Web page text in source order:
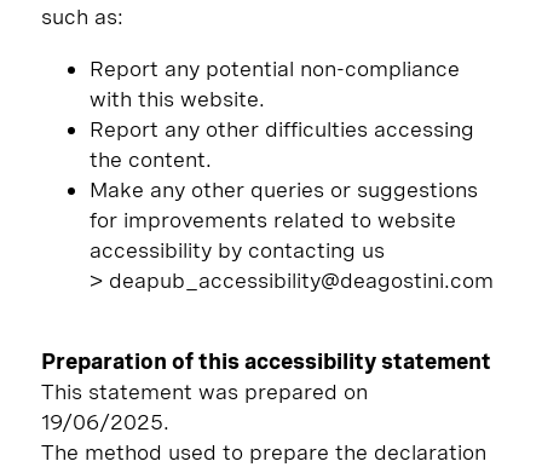
such as:
Report any potential non-compliance
with this website.
Report any other difficulties accessing
the content.
Make any other queries or suggestions
for improvements related to website
accessibility by contacting us
> deapub_accessibility@deagostini.com
Preparation of this accessibility statement
This statement was prepared on
19/06/2025.
The method used to prepare the declaration